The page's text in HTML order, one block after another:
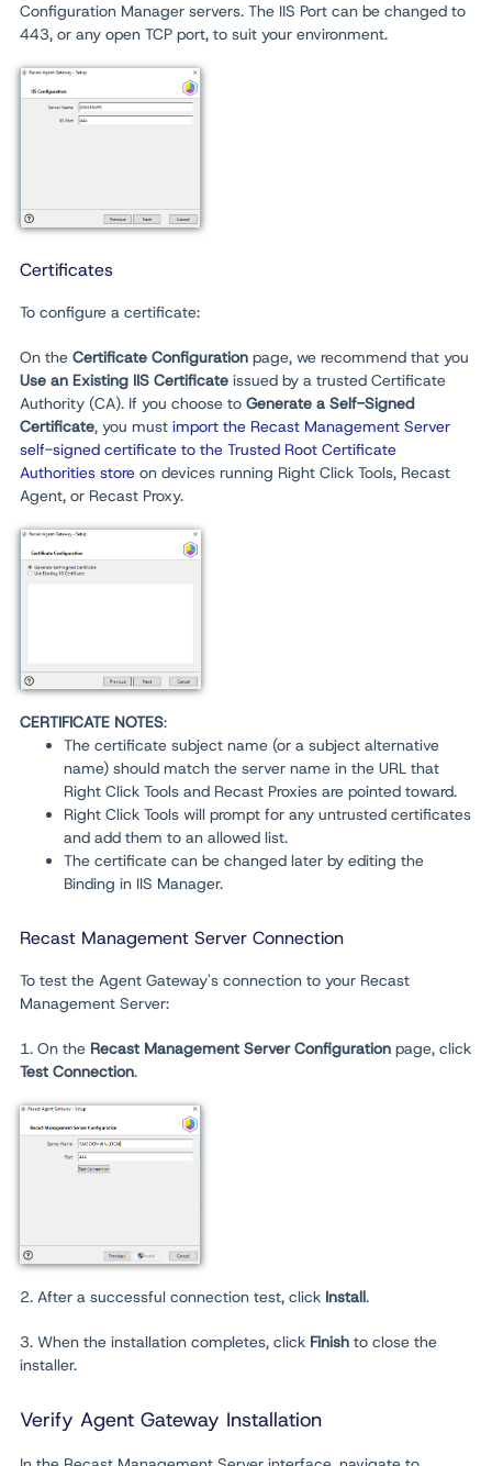
Configuration Manager servers. The IIS Port can be changed to
443, or any open TCP port, to suit your environment.
Certificates
To configure a certificate:
On the Certificate Configuration page, we recommend that you
Use an Existing IIS Certificate issued by a trusted Certificate
Authority (CA). If you choose to Generate a Self-Signed
Certificate, you must import the Recast Management Server
self-signed certificate to the Trusted Root Certificate
Authorities store on devices running Right Click Tools, Recast
Agent, or Recast Proxy.
CERTIFICATE NOTES:
The certificate subject name (or a subject alternative
name) should match the server name in the URL that
Right Click Tools and Recast Proxies are pointed toward.
Right Click Tools will prompt for any untrusted certificates
and add them to an allowed list.
The certificate can be changed later by editing the
Binding in IIS Manager.
Recast Management Server Connection
To test the Agent Gateway's connection to your Recast
Management Server:
1. On the Recast Management Server Configuration page, click
Test Connection.
2. After a successful connection test, click Install.
3. When the installation completes, click Finish to close the
installer.
Verify Agent Gateway Installation